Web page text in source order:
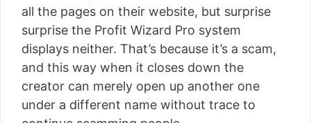
all the pages on their website, but surprise
surprise the Profit Wizard Pro system
displays neither. That’s because it’s a scam,
and this way when it closes down the
creator can merely open up another one
under a different name without trace to